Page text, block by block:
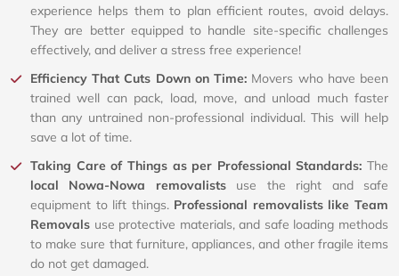
experience helps them to plan efficient routes, avoid delays.
They are better equipped to handle site-specific challenges
effectively, and deliver a stress free experience!
Efficiency That Cuts Down on Time: Movers who have been
trained well can pack, load, move, and unload much faster
than any untrained non-professional individual. This will help
save a lot of time.
Taking Care of Things as per Professional Standards: The
local Nowa-Nowa removalistsuse the right and safe
equipment to lift things. Professional removalists like Team
Removals use protective materials, and safe loading methods
to make sure that furniture, appliances, and other fragile items
do not get damaged.